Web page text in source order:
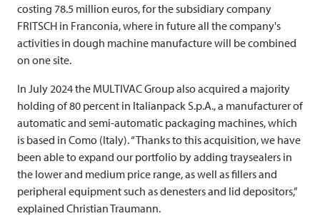
costing 78.5 million euros, for the subsidiary company
FRITSCH in Franconia, where in future all the company's
activities in dough machine manufacture will be combined
on one site.
In July 2024 the MULTIVACGroup also acquired a majority
holding of 80 percent in Italianpack S.p.A., a manufacturer of
automatic and semi-automatic packaging machines, which
is based in Como (Italy). “Thanks to this acquisition, we have
been able to expand our portfolio by adding traysealers in
the lower and medium price range, as well as fillers and
peripheral equipment such as denesters and lid depositors,”
explained Christian Traumann.